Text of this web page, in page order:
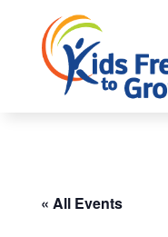
« All Events